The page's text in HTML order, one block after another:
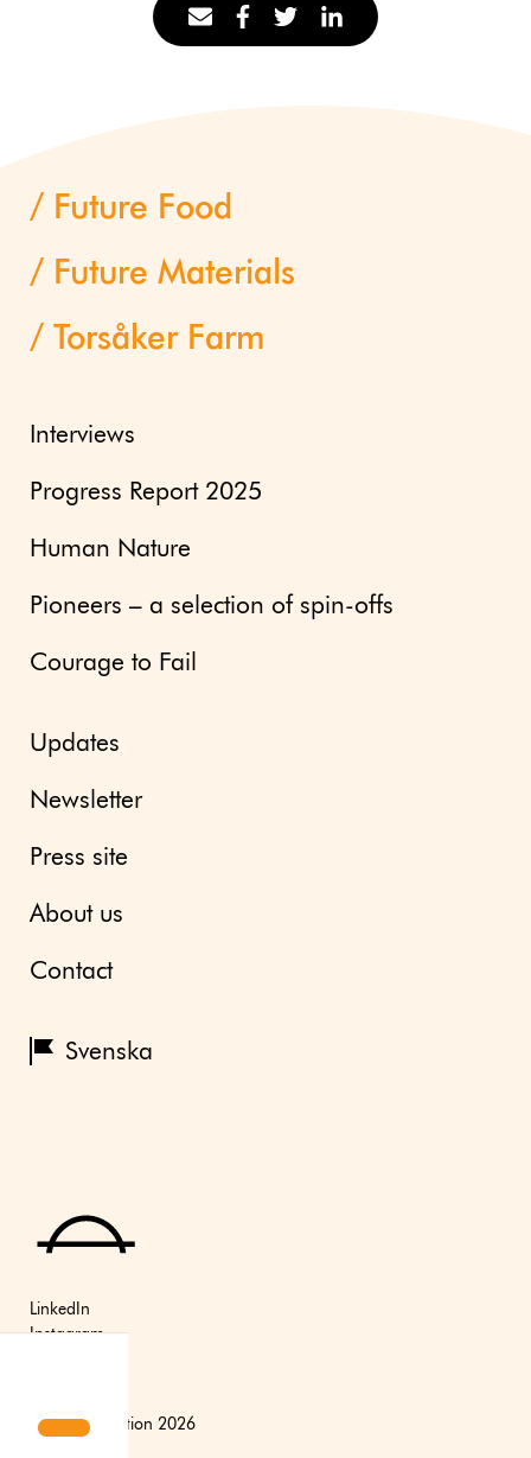
Future Food
Future Materials
Torsåker Farm
Interviews
Progress Report 2025
Human Nature
Pioneers – a selection of spin-offs
Courage to Fail
Updates
Newsletter
Press site
About us
Contact
Svenska
LinkedIn
Instagram
(C) Axfoundation 2026